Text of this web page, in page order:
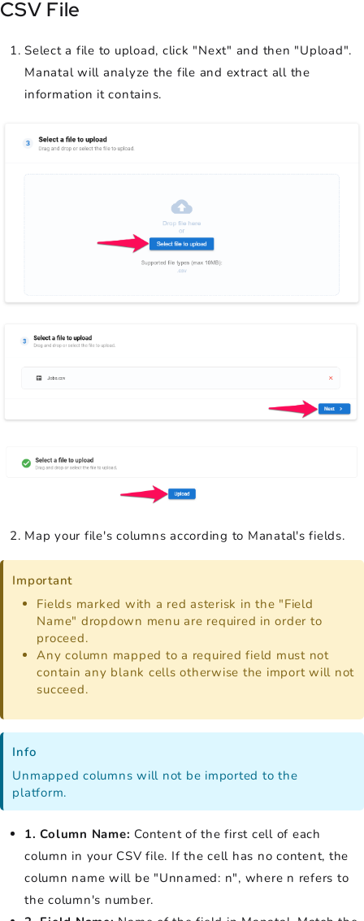
CSV File
Select a file to upload, click "Next" and then "Upload".
Manatal will analyze the file and extract all the
information it contains.
Map your file's columns according to Manatal's fields.
Important
Fields marked with a red asterisk in the "Field
Name" dropdown menu are required in order to
proceed.
Any column mapped to a required field must not
contain any blank cells otherwise the import will not
succeed.
Info
Unmapped columns will not be imported to the
platform.
1. Column Name: Content of the first cell of each
column in your CSV file. If the cell has no content, the
column name will be "Unnamed: n", where n refers to
the column's number.